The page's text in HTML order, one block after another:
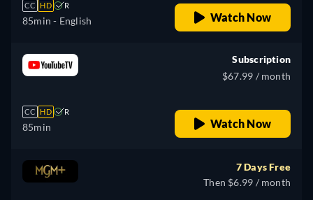
CC HD R
85min - English Watch Now
CC HD R
85min
Subscription
$67.99 / month
Watch Now
7 Days Free
Then $6.99 / month